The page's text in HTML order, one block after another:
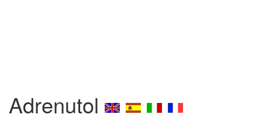
Adrenutol